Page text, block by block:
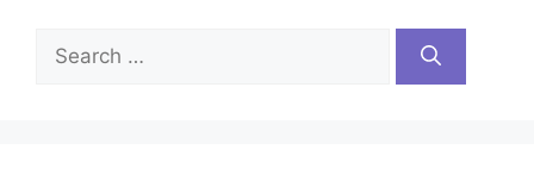
Search
for: